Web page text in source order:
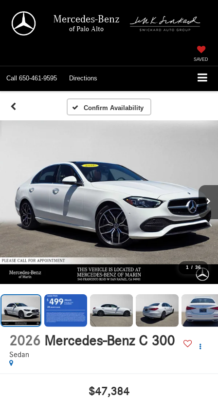
Mercedes-Benz
of Palo Alto
SAVED
Call 650-461-9595 Directions
Confirm Availability
1 / 36
2026 Mercedes-Benz C 300
Sedan
$47,384